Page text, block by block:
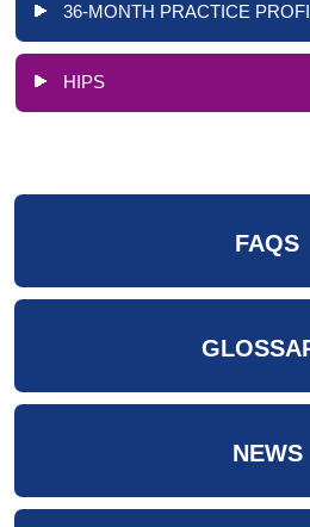
36-MONTH PRACTICE
HIPS
FAQS
NEWS